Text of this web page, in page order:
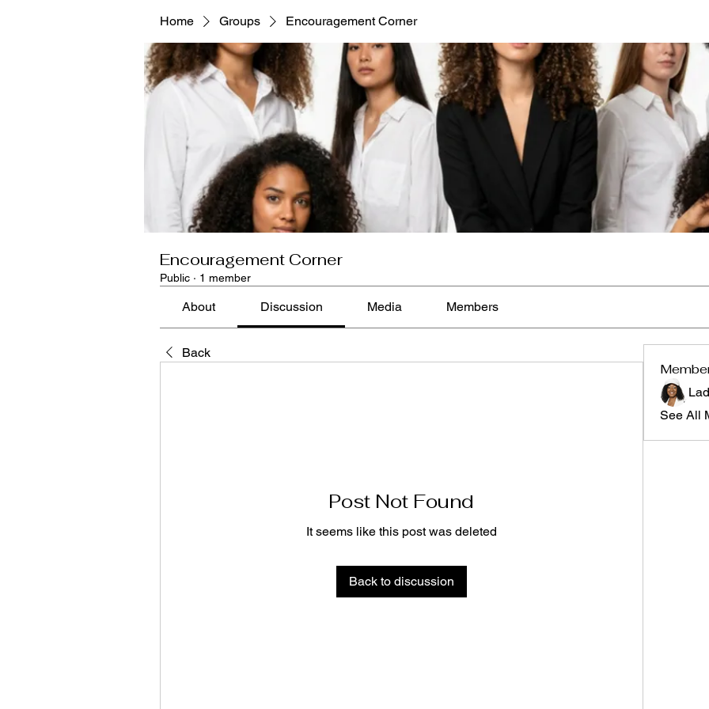
Home Groups Encouragement Corner
Encouragement Corner
Public · 1 member
About Discussion Media Members
Back
Post Not Found
It seems like this post was deleted
Back to discussion
See All